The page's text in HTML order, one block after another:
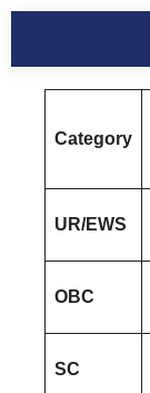
Category
UR/EWS
OBC
SC